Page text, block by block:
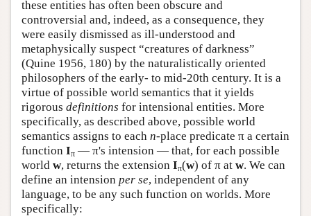
these entities has often been obscure and
controversial and, indeed, as a consequence, they
were easily dismissed as ill-understood and
metaphysically suspect “creatures of darkness”
(Quine 1956, 180) by the naturalistically oriented
philosophers of the early- to mid-20th century. It is a
virtue of possible world semantics that it yields
rigorous definitions for intensional entities. More
specifically, as described above, possible world
semantics assigns to each n-place predicate π a certain
function Iπ — π's intension — that, for each possible
world w, returns the extension Iπ(w) of π at w. We can
define an intension per se, independent of any
language, to be any such function on worlds. More
specifically: